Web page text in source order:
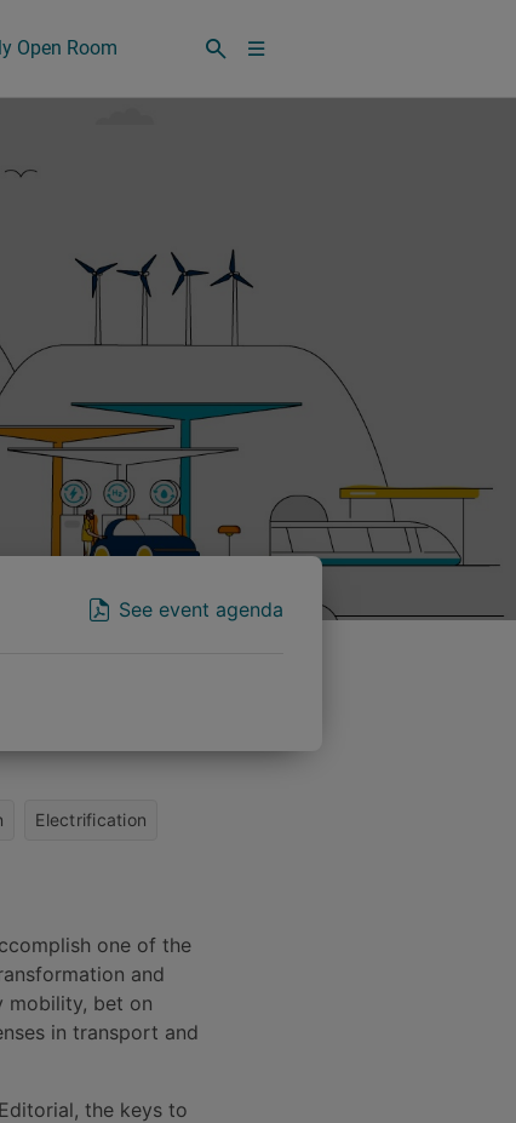
Open Room
See event agenda
Electrification
one of the
and
mobility, bet on
in transport and
the keys to